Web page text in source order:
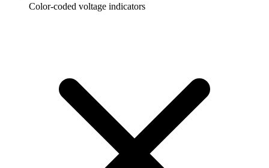
Color-coded voltage indicators